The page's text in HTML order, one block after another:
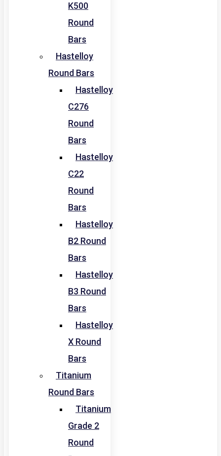
K500
Round
Bars
Hastelloy
Round Bars
Hastelloy
C276
Round
Bars
Hastelloy
C22
Round
Bars
Hastelloy
B2 Round
Bars
Hastelloy
B3 Round
Bars
Hastelloy
X Round
Bars
Titanium
Round Bars
Titanium
Grade 2
Round